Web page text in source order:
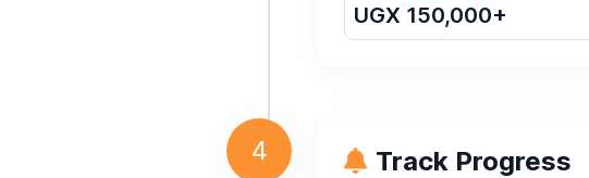
UGX 150,000+
4 Track Progress